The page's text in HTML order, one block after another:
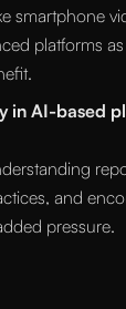
smartphone
platforms
in AI-based
and
pressure.